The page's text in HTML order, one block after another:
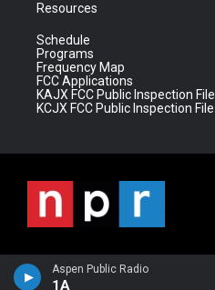
Aspen Public Radio
1A
Resources
Schedule
Programs
Frequency Map
FCC Applications
KAJX FCC Public Inspection File
KCJX FCC Public Inspection File